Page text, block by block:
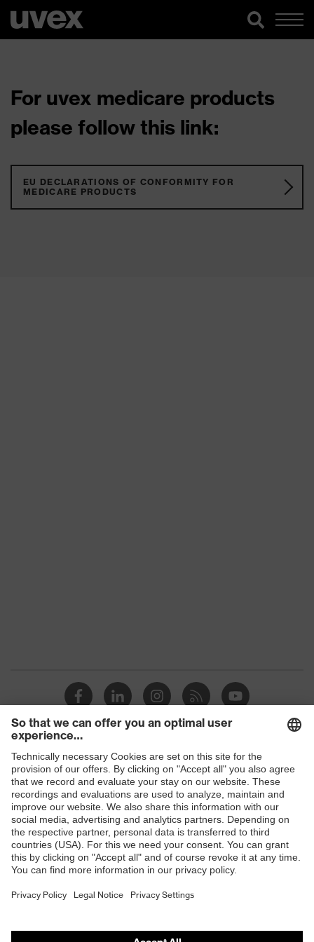
For uvex medicare products
please follow this link:
EU DECLARATIONS OF CONFORMITY FOR
MEDICARE PRODUCTS
Shops
B2B online shop
Online shop for laser protection products
E | 3 Store
Purchasing assistants